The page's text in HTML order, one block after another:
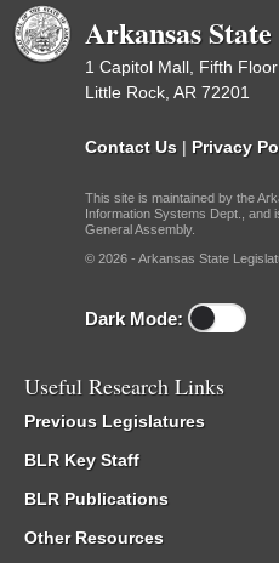
Arkansas
1 Capitol Mall, Fifth Floor
Little Rock, AR 72201
Contact Us | Privacy
This site is maintained by the
Information Systems Dept., and
General Assembly.
© 2026 - Arkansas State
Dark Mode:
Useful Research Links
Previous Legislatures
BLR Key Staff
BLR Publications
Other Resources